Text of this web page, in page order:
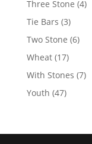
Three Stone 44
Tie Bars 33
Two Stone 66
Wheat 1717
With Stones 77
Youth 4747